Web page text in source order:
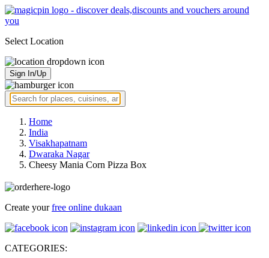
Select Location
Sign In/Up
Home
India
Visakhapatnam
Dwaraka Nagar
Cheesy Mania Corn Pizza Box
Create yourfree online dukaan
CATEGORIES: